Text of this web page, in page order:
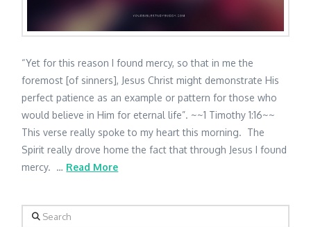
“Yet for this reason I found mercy, so that in me the
foremost [of sinners], Jesus Christ might demonstrate His
perfect patience as an example or pattern for those who
would believe in Him for eternal life”. ~~1 Timothy 1:16~~
This verse really spoke to my heart this morning. The
Spirit really drove home the fact that through Jesus I found
mercy. … Read More
Search